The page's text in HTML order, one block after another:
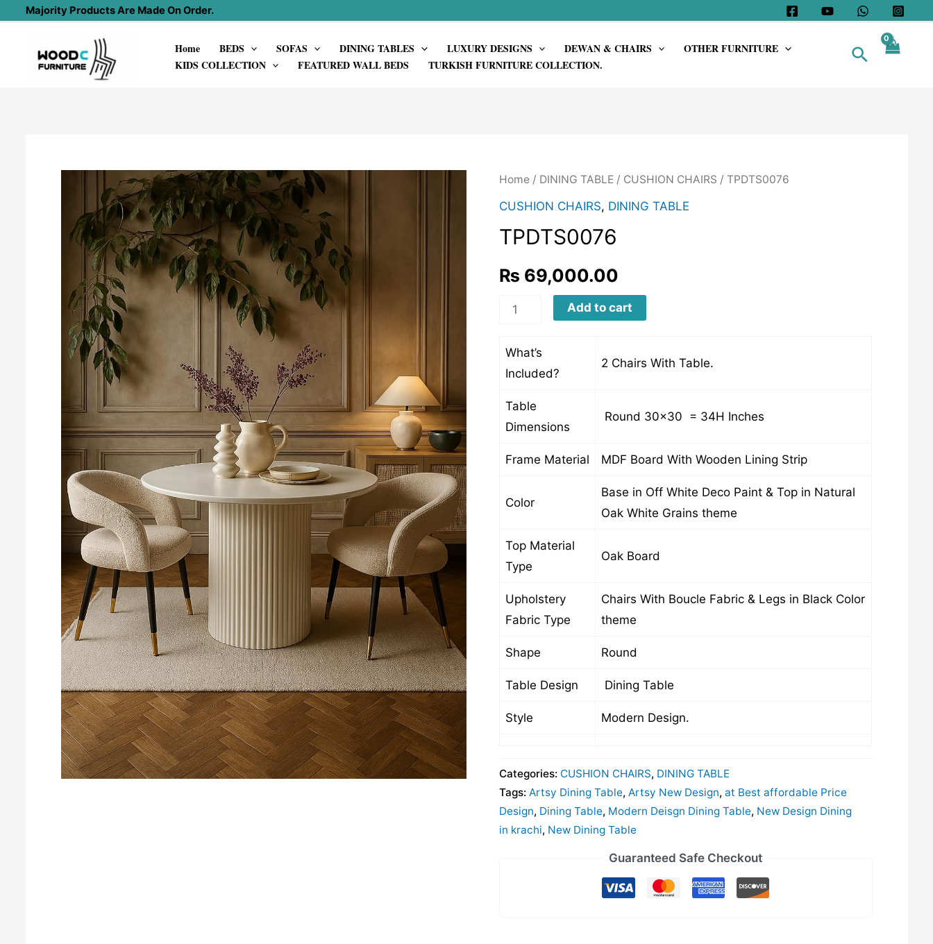
content
Majority Products Are Made On Order.
Home BEDS SOFAS DINING TABLES LUXURY DESIGNS DEWAN & CHAIRS
OTHER FURNITURE
KIDS COLLECTION
FEATURED WALL BEDS TURKISH FURNITURE COLLECTION.
Search
Home/ DINING TABLE/ CUSHION CHAIRS / TPDTS0076
CUSHION CHAIRS, DINING TABLE
TPDTS0076
₨ 69,000.00
TPDTS0076 Add to cart
What’s
Included?
2 Chairs With Table.
Table
Dimensions
Round 30×30 = 34H Inches
Frame Material MDF Board With Wooden Lining Strip
Color
Base in Off White Deco Paint & Top in Natural
Oak White Grains theme
Top Material
Type
Oak Board
Upholstery
Fabric Type
Chairs With Boucle Fabric & Legs in Black Color
theme
Shape Round
Table Design Dining Table
Style Modern Design.
Categories: CUSHION CHAIRS, DINING TABLE
Tags: Artsy Dining Table, Artsy New Design, at Best affordable Price
Design, Dining Table, Modern Deisgn Dining Table, New Design Dining
in krachi, New Dining Table
Guaranteed Safe Checkout